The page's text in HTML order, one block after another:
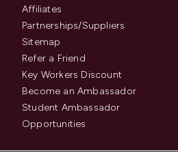
Affiliates
Partnerships/Suppliers
Sitemap
Refer a Friend
Key Workers Discount
Become an Ambassador
Student Ambassador
Opportunities